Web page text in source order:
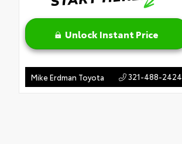
Unlock Instant Price
Mike Erdman Toyota 321-488-2424